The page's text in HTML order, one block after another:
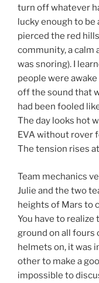
turn off whatever
lucky enough to
pierced the red
community, a calm
was snoring). I
people were
off the sound that
had been fooled
The day looks hot
EVA without rover
The tension rises
Team mechanics
Julie and the two
heights of Mars to
You have to
ground on all fours
helmets on, it was
other to make a
impossible to